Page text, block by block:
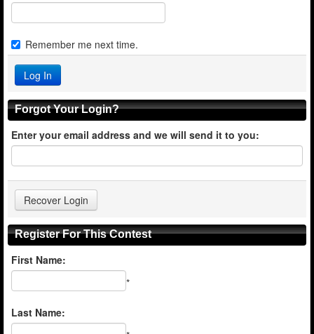
Remember me next time.
Forgot Your Login?
Enter your email address and we will send it to you:
Register For This Contest
First Name:
*
Last Name: